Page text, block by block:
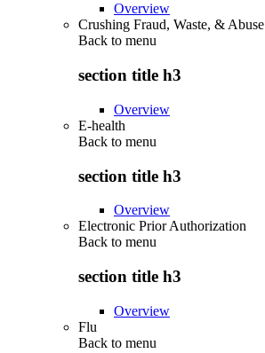
Overview
Crushing Fraud, Waste, & Abuse
Back to menu
section title h3
Overview
E-health
Back to menu
section title h3
Overview
Electronic Prior Authorization
Back to menu
section title h3
Overview
Flu
Back to menu